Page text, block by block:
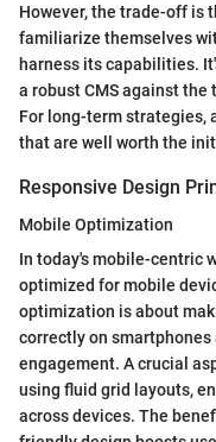
However, the trade-off is
familiarize themselves
harness its capabilities.
a robust CMS against
For long-term strategies,
that are well worth the
Responsive Design
Mobile Optimization
In today's mobile-centric
optimized for mobile
optimization is about
correctly on
engagement. A crucial
using fluid grid layouts,
across devices. The